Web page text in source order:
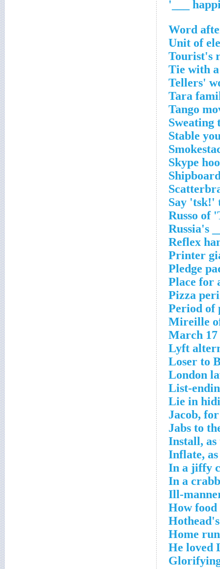
Word
Unit of
Tourist's
Tie with
Tellers'
Tara
Tango
Sweating
Stable
Skype
Say 'tsk!'
Russo of
Russia's
Reflex
Printer
Pledge
Place for
Pizza
Period of
Mireille
March 17
Lyft
Loser to
London
List-
Lie in
Jacob,
Jabs to
Install, as
Inflate,
In a jiffy
In a
Ill-
How food
Home
He loved